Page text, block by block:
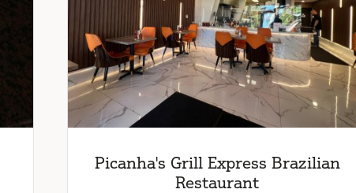
Picanha's Grill Express Brazilian
Restaurant